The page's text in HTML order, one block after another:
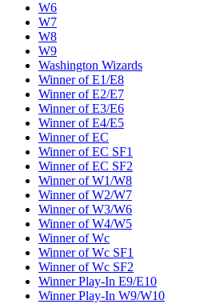
W6
W7
W8
W9
Washington Wizards
Winner of E1/E8
Winner of E2/E7
Winner of E3/E6
Winner of E4/E5
Winner of EC
Winner of EC SF1
Winner of EC SF2
Winner of W1/W8
Winner of W2/W7
Winner of W3/W6
Winner of W4/W5
Winner of Wc
Winner of Wc SF1
Winner of Wc SF2
Winner Play-In E9/E10
Winner Play-In W9/W10